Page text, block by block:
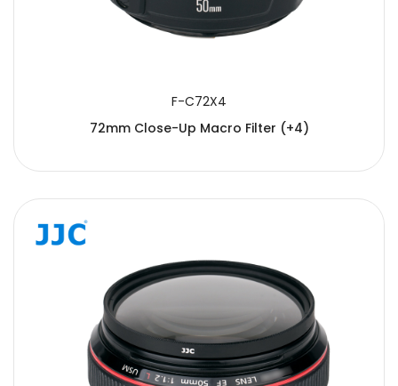
F-C72X4
72mm Close-Up Macro Filter (+4)